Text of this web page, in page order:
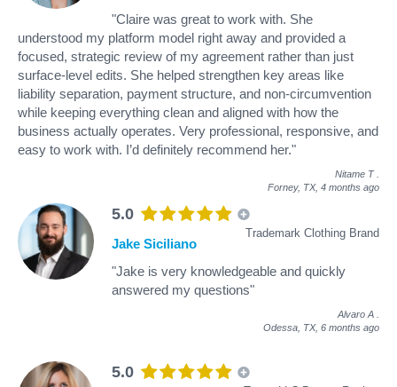
"Claire was great to work with. She
understood my platform model right away and provided a
focused, strategic review of my agreement rather than just
surface-level edits. She helped strengthen key areas like
liability separation, payment structure, and non-circumvention
while keeping everything clean and aligned with how the
business actually operates. Very professional, responsive, and
easy to work with. I’d definitely recommend her."
Nitame T
Forney, TX, 4 months ago
5.0
Trademark Clothing Brand
Jake Siciliano
"Jake is very knowledgeable and quickly
answered my questions"
Alvaro A
Odessa, TX, 6 months ago
5.0